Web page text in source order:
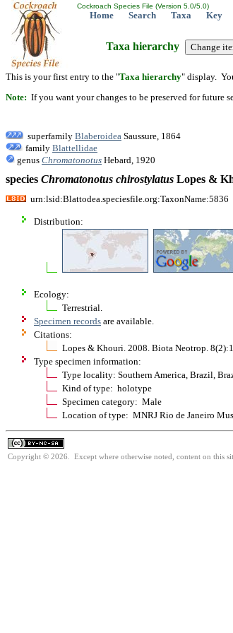
Cockroach Species File (Version 5.0/5.0)
Home Search Taxa Key
Taxa hierarchy
This is your first entry to the "Taxa hierarchy" display.
Note: If you want your changes to be preserved for
superfamily Blaberoidea Saussure, 1864
family Blattellidae
genus Chromatonotus Hebard, 1920
species Chromatonotus chirostylatus Lopes &
urn:lsid:Blattodea.speciesfile.org:TaxonName:5836
Distribution:
Ecology:
Terrestrial.
Specimen records are available.
Citations:
Lopes & Khouri. 2008. Biota Neotrop.
Type specimen information:
Type locality: Southern America, Brazil,
Kind of type: holotype
Specimen category: Male
Location of type: MNRJ Rio de Janeiro Mus.
Copyright © 2026. Except where otherwise noted, content on this